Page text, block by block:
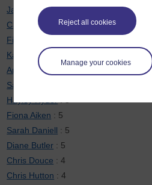
Reject all cookies
Manage your cookies
Janette Wallace: 6
Cath Brown
: 6
Fiona Moorman
Karen New
Anne-Marie Gallen
Sarah Davies
Hayley Ryder
Fiona Aiken : 5
Sarah Daniell : 5
Diane Butler : 5
Chris Douce : 4
Chris Hutton : 4